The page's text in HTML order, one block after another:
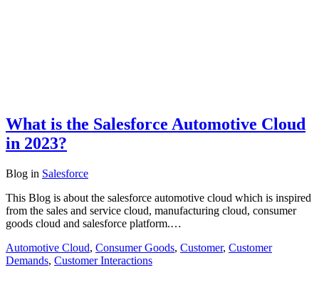
What is the Salesforce Automotive Cloud
in 2023?
Blog in Salesforce
This Blog is about the salesforce automotive cloud which is inspired
from the sales and service cloud, manufacturing cloud, consumer
goods cloud and salesforce platform.…
Automotive Cloud, Consumer Goods, Customer, Customer
Demands, Customer Interactions